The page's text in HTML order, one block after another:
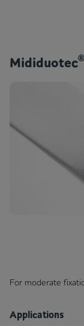
Mididuotec®
For moderate
Applications